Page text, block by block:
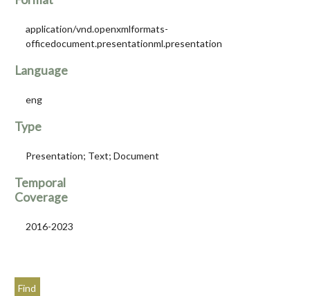
application/vnd.openxmlformats-
officedocument.presentationml.presentation
Language
eng
Type
Presentation; Text; Document
Temporal
Coverage
2016-2023